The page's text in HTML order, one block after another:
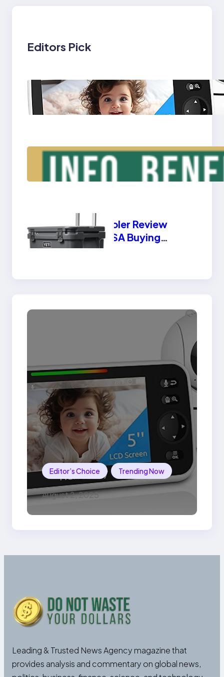
Editors Pick
Triple Laptop Screen
Extender – Info,
Benefits, Types
Yeti Cooler Review
2025 USA Buying
Guide | Best Features
Editor’s Choice Trending Now
August 2, 2025
Leading & Trusted News Agency magazine that
provides analysis and commentary on global news,